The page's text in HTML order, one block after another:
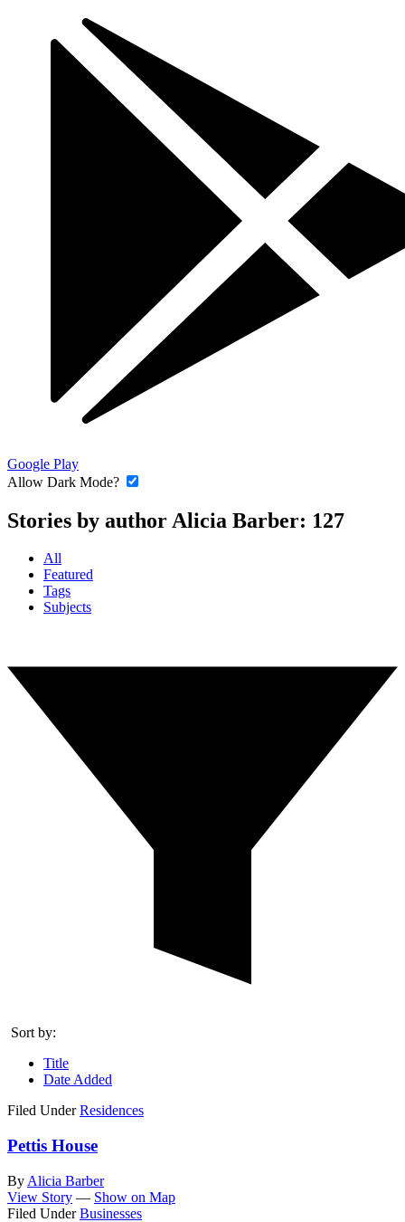
Google Play
Allow Dark Mode?
Stories by author Alicia Barber: 127
All
Featured
Tags
Subjects
Sort by:
Title
Date Added
Filed Under Residences
Pettis House
By Alicia Barber
View Story — Show on Map
Filed Under Businesses